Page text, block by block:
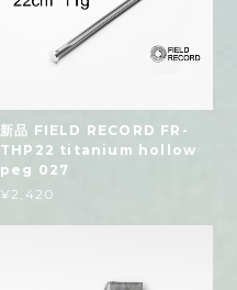
新品 FIELD RECORD FR-
THP22 titanium hollow
peg 027
¥2,420